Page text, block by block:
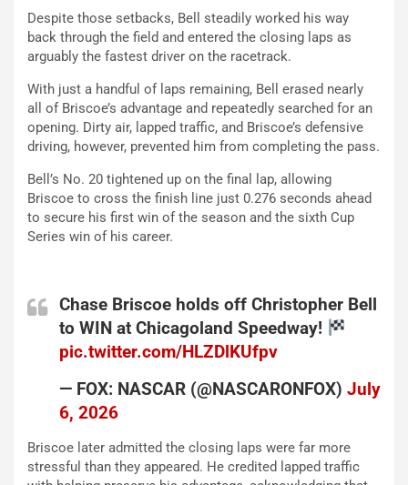
Despite those setbacks, Bell steadily worked his way
back through the field and entered the closing laps as
arguably the fastest driver on the racetrack.
With just a handful of laps remaining, Bell erased nearly
all of Briscoe’s advantage and repeatedly searched for an
opening. Dirty air, lapped traffic, and Briscoe’s defensive
driving, however, prevented him from completing the pass.
Bell’s No. 20 tightened up on the final lap, allowing
Briscoe to cross the finish line just 0.276 seconds ahead
to secure his first win of the season and the sixth Cup
Series win of his career.
Chase Briscoe holds off Christopher Bell
to WIN at Chicagoland Speedway!
pic.twitter.com/HLZDlKUfpv
— FOX: NASCAR (@NASCARONFOX) July
6, 2026
Briscoe later admitted the closing laps were far more
stressful than they appeared. He credited lapped traffic